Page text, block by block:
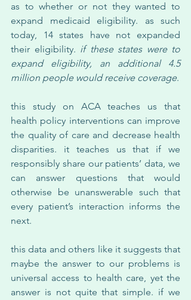
as to whether or not they wanted to
expand medicaid eligibility. as such
today, 14 states have not expanded
their eligibility. if these states were to
expand eligibility, an additional 4.5
million people would receive coverage.
this study on ACA teaches us that
health policy interventions can improve
the quality of care and decrease health
disparities. it teaches us that if we
responsibly share our patients’ data, we
can answer questions that would
otherwise be unanswerable such that
every patient’s interaction informs the
next.
this data and others like it suggests that
maybe the answer to our problems is
universal access to health care, yet the
answer is not quite that simple. if we